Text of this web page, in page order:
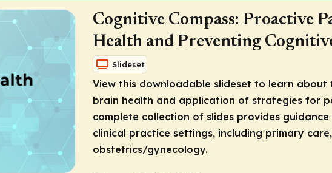
Cognitive Compass: Proactive
Health and Preventing
Slideset
View this downloadable slideset to learn
brain health and application of strategies for
complete collection of slides provides
clinical practice settings, including primary
obstetrics/gynecology.